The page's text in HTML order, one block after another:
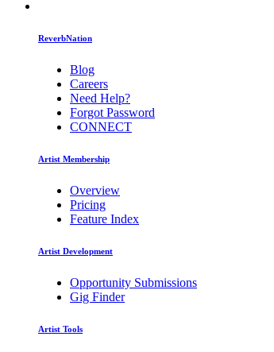
ReverbNation
Blog
Careers
Need Help?
Forgot Password
CONNECT
Artist Membership
Overview
Pricing
Feature Index
Artist Development
Opportunity Submissions
Gig Finder
Artist Tools